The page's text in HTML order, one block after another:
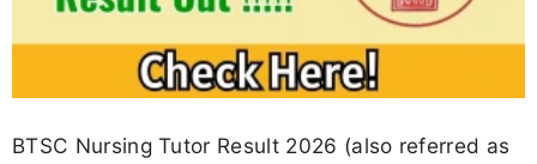
BTSC Nursing Tutor Result 2026 (also referred as